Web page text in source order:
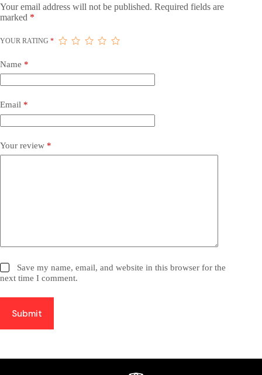
Your email address will not be published. Required fields are
marked *
YOUR RATING *
Name *
Email *
Your review *
Save my name, email, and website in this browser for the
next time I comment.
Submit